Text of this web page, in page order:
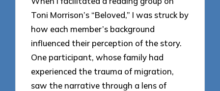
Toni Morrison’s “Beloved,” I was struck by
how each member’s background
influenced their perception of the story.
One participant, whose family had
experienced the trauma of migration,
saw the narrative through a lens of